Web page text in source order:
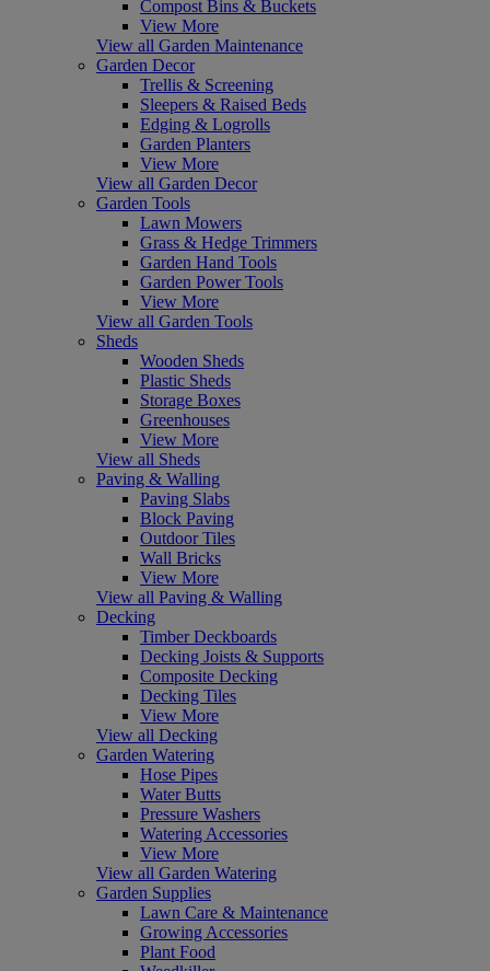
Compost Bins & Buckets
View More
View all Garden Maintenance
Garden Decor
Trellis & Screening
Sleepers & Raised Beds
Edging & Logrolls
Garden Planters
View More
View all Garden Decor
Garden Tools
Lawn Mowers
Grass & Hedge Trimmers
Garden Hand Tools
Garden Power Tools
View More
View all Garden Tools
Sheds
Wooden Sheds
Plastic Sheds
Storage Boxes
Greenhouses
View More
View all Sheds
Paving & Walling
Paving Slabs
Block Paving
Outdoor Tiles
Wall Bricks
View More
View all Paving & Walling
Decking
Timber Deckboards
Decking Joists & Supports
Composite Decking
Decking Tiles
View More
View all Decking
Garden Watering
Hose Pipes
Water Butts
Pressure Washers
Watering Accessories
View More
View all Garden Watering
Garden Supplies
Lawn Care & Maintenance
Growing Accessories
Plant Food